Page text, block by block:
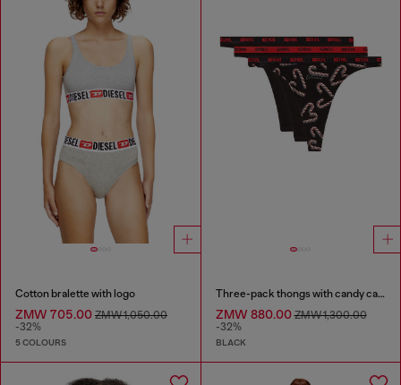
Cotton bralette with logo
ZMW 705.00 ZMW 1,050.00
-32%
5 COLOURS
Three-pack thongs with candy cane print
ZMW 880.00ZMW 1,300.00
-32%
BLACK